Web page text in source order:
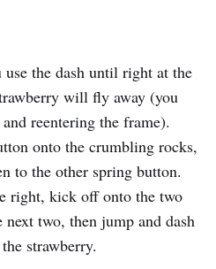
use the dash until right at the
will fly away (you
reentering the frame).
onto the crumbling rocks,
to the other spring button.
right, kick off onto the two
two, then jump and dash
strawberry.